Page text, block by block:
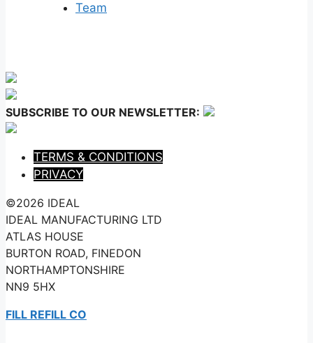
Team
SUBSCRIBE TO OUR NEWSLETTER:
TERMS & CONDITIONS
PRIVACY
©2026 IDEAL
IDEAL MANUFACTURING LTD
ATLAS HOUSE
BURTON ROAD, FINEDON
NORTHAMPTONSHIRE
NN9 5HX
FILL REFILL CO